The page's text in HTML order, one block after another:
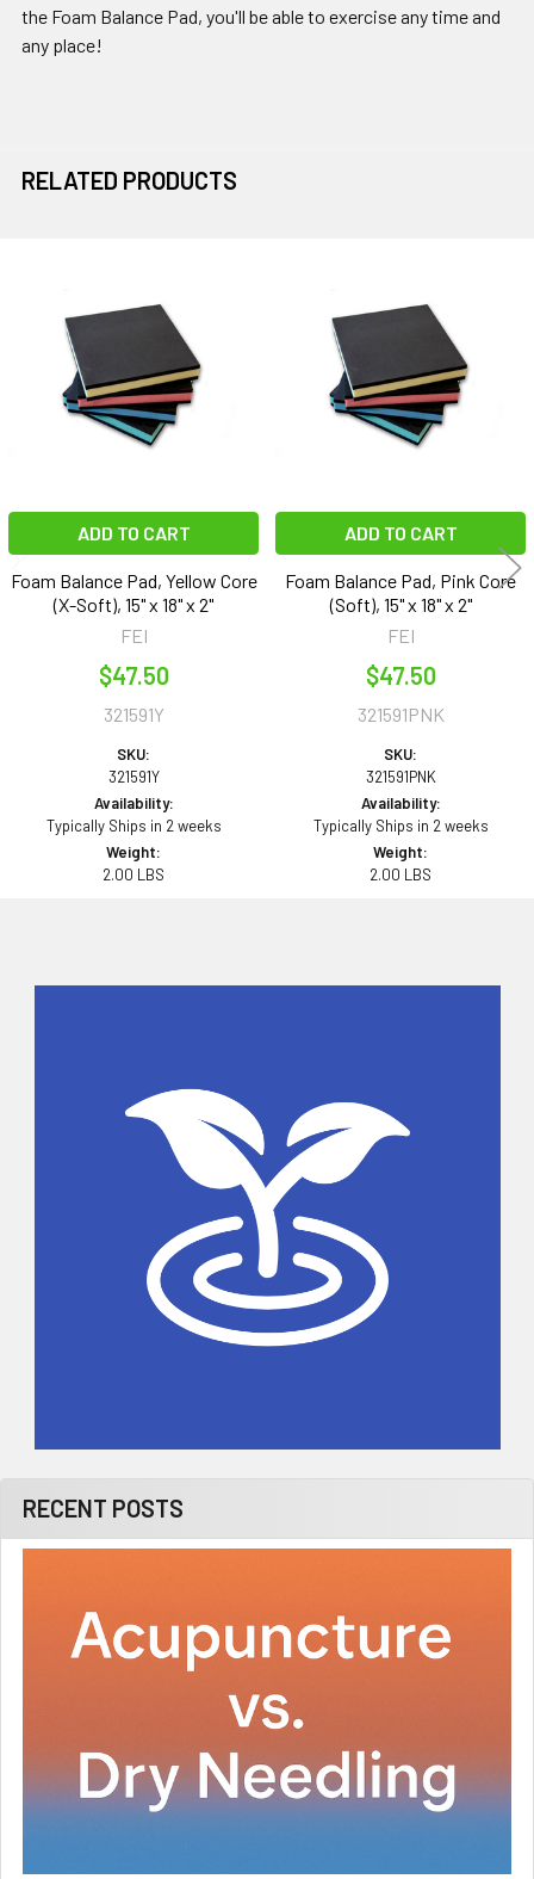
RECENT POSTS
the Foam Balance Pad, you'll be able to exercise any time and
any place!
RELATED PRODUCTS
Products
ADD TO CART
Foam Balance Pad, Yellow Core
(X-Soft), 15" x 18" x 2"
FEI
$47.50
321591Y
SKU:
321591Y
Availability:
Typically Ships in 2 weeks
Weight:
2.00 LBS
ADD TO CART
Foam Balance Pad, Pink Core
(Soft), 15" x 18" x 2"
FEI
$47.50
321591PNK
SKU:
321591PNK
Availability:
Typically Ships in 2 weeks
Weight:
2.00 LBS